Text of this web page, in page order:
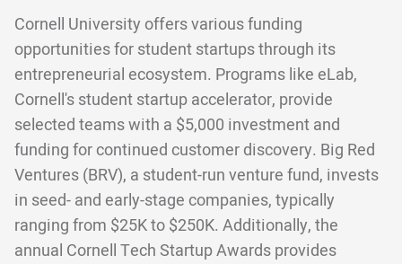
Cornell University offers various funding
opportunities for student startups through its
entrepreneurial ecosystem. Programs like eLab,
Cornell's student startup accelerator, provide
selected teams with a $5,000 investment and
funding for continued customer discovery. Big Red
Ventures (BRV), a student-run venture fund, invests
in seed- and early-stage companies, typically
ranging from $25K to $250K. Additionally, the
annual Cornell Tech Startup Awards provides